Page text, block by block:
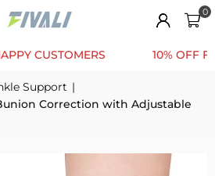
0
10% OFF FOR
Support |
Correction with Adjustable